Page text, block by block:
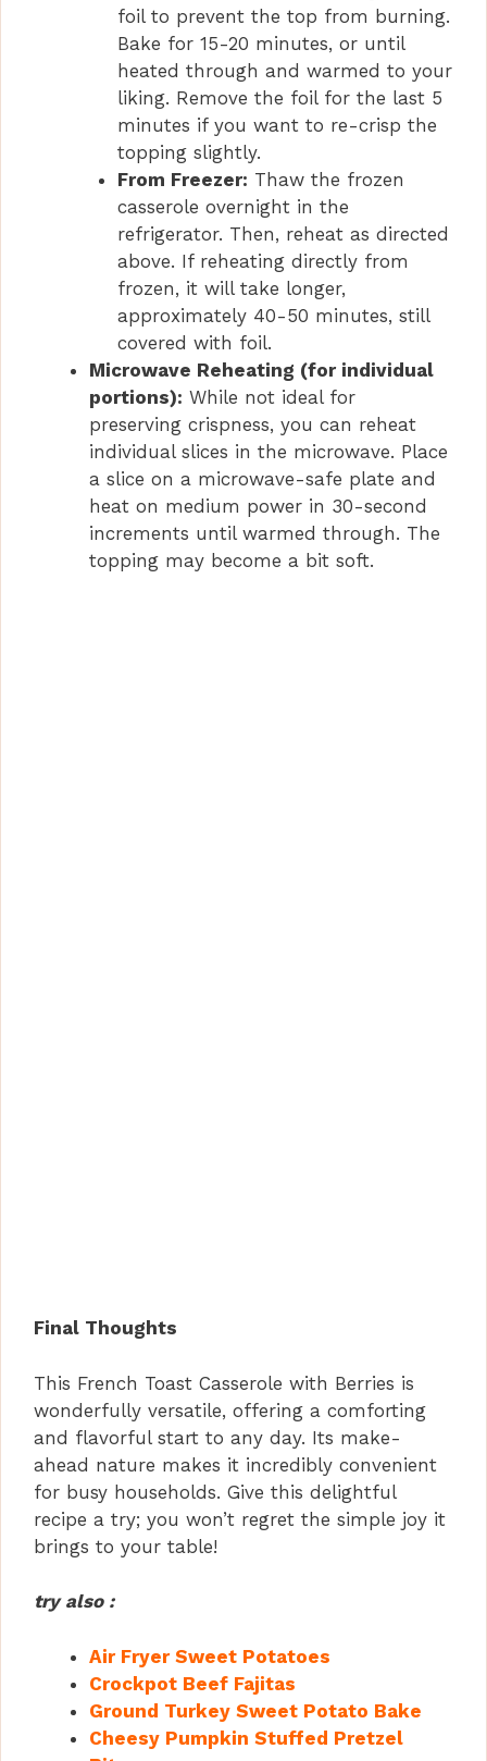
foil to prevent the top from burning.
Bake for 15-20 minutes, or until
heated through and warmed to your
liking. Remove the foil for the last 5
minutes if you want to re-crisp the
topping slightly.
From Freezer: Thaw the frozen
casserole overnight in the
refrigerator. Then, reheat as directed
above. If reheating directly from
frozen, it will take longer,
approximately 40-50 minutes, still
covered with foil.
Microwave Reheating (for individual
portions): While not ideal for
preserving crispness, you can reheat
individual slices in the microwave. Place
a slice on a microwave-safe plate and
heat on medium power in 30-second
increments until warmed through. The
topping may become a bit soft.
Final Thoughts
This French Toast Casserole with Berries is
wonderfully versatile, offering a comforting
and flavorful start to any day. Its make-
ahead nature makes it incredibly convenient
for busy households. Give this delightful
recipe a try; you won’t regret the simple joy it
brings to your table!
try also :
Air Fryer Sweet Potatoes
Crockpot Beef Fajitas
Ground Turkey Sweet Potato Bake
Cheesy Pumpkin Stuffed Pretzel